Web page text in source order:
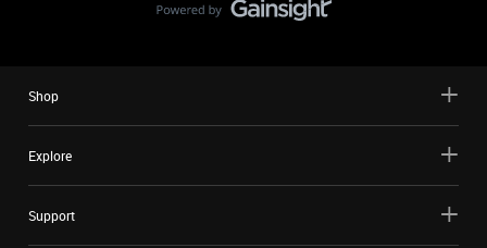
Shop
Explore
Support